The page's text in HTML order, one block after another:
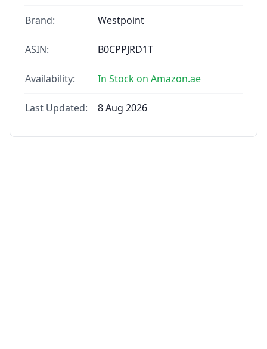
Brand: Westpoint
ASIN: B0CPPJRD1T
Availability: In Stock on Amazon.ae
Last Updated: 8 Aug 2026